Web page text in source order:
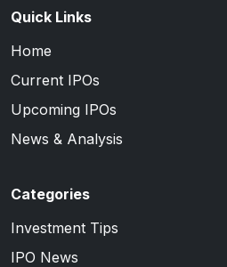
Quick Links
Home
Current IPOs
Upcoming IPOs
News & Analysis
Categories
Investment Tips
IPO News